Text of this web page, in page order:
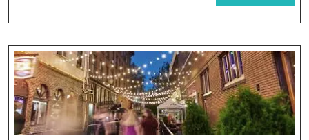
Essential
Of
A
Facilitator
MORE